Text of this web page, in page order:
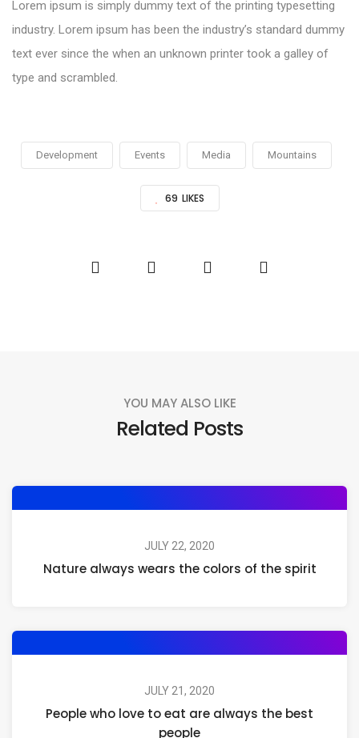
Lorem ipsum is simply dummy text of the printing typesetting
industry. Lorem ipsum has been the industry’s standard dummy
text ever since the when an unknown printer took a galley of
type and scrambled.
Development Events Media Mountains
69 LIKES
YOU MAY ALSO LIKE
Related Posts
JULY 22, 2020
Nature always wears the colors of the spirit
JULY 21, 2020
People who love to eat are always the best
people